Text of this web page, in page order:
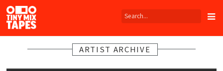
Tiny
Mix
Tapes
ARTIST ARCHIVE